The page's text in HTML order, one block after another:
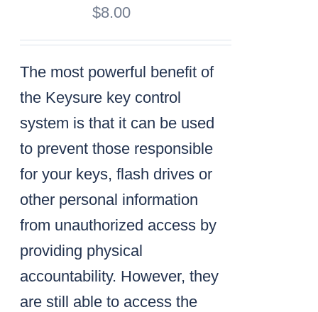
$8.00
The most powerful benefit of
the Keysure key control
system is that it can be used
to prevent those responsible
for your keys, flash drives or
other personal information
from unauthorized access by
providing physical
accountability. However, they
are still able to access the